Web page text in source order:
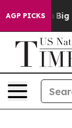
AGP PICKS
Big Food